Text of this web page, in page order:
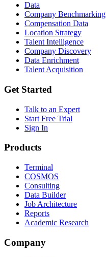
Data
Company Benchmarking
Compensation Data
Location Strategy
Talent Intelligence
Company Discovery
Data Enrichment
Talent Acquisition
Get Started
Talk to an Expert
Start Free Trial
Sign In
Products
Terminal
COSMOS
Consulting
Data Builder
Job Architecture
Reports
Academic Research
Company